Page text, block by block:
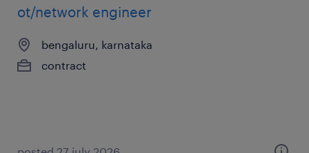
ot/network engineer
bengaluru, karnataka
contract